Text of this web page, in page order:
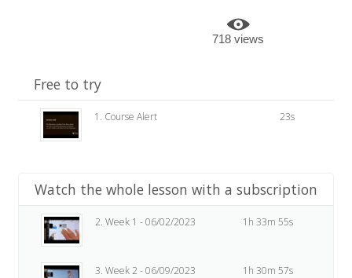
718 views
Free to try
1. Course Alert 23s
Watch the whole lesson with a subscription
2. Week 1 - 06/02/2023 1h 33m 55s
3. Week 2 - 06/09/2023 1h 30m 57s